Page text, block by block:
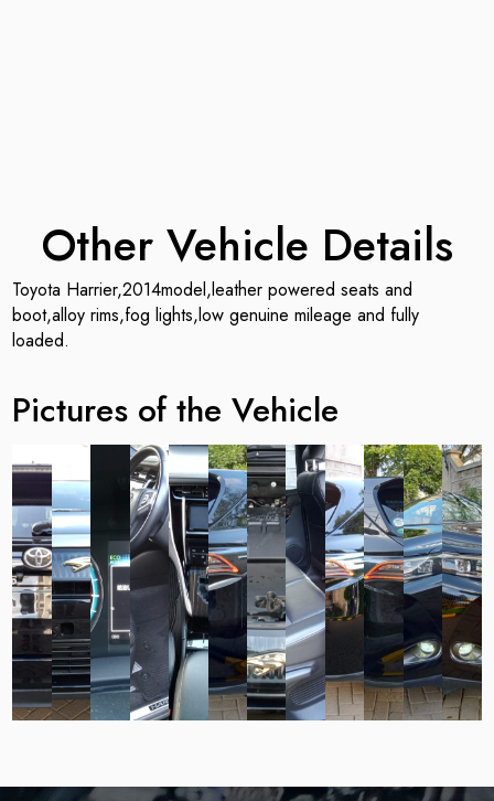
Other Vehicle Details
Toyota Harrier,2014model,leather powered seats and
boot,alloy rims,fog lights,low genuine mileage and fully
loaded.
Pictures of the Vehicle